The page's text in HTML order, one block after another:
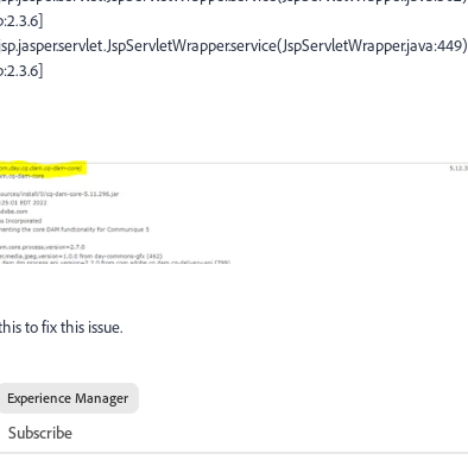
to fix this issue.
Experience Manager
Subscribe